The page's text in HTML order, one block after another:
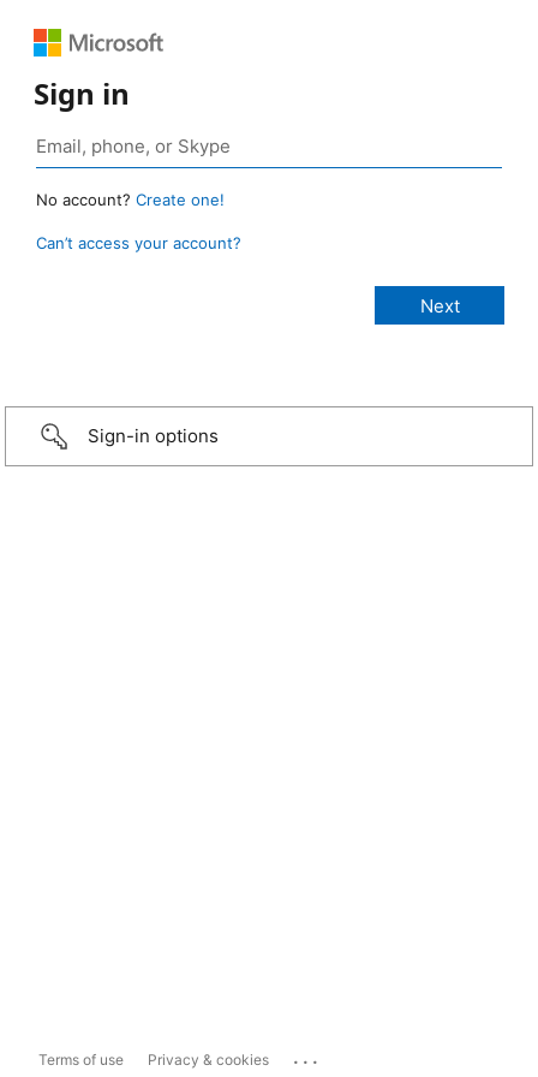
Sign in
No account? Create one!
Can’t access your account?
Sign-in options
Terms of use Privacy & cookies ...